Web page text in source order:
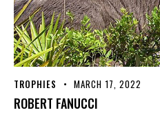
TROPHIES MARCH 17, 2022
ROBERT FANUCCI